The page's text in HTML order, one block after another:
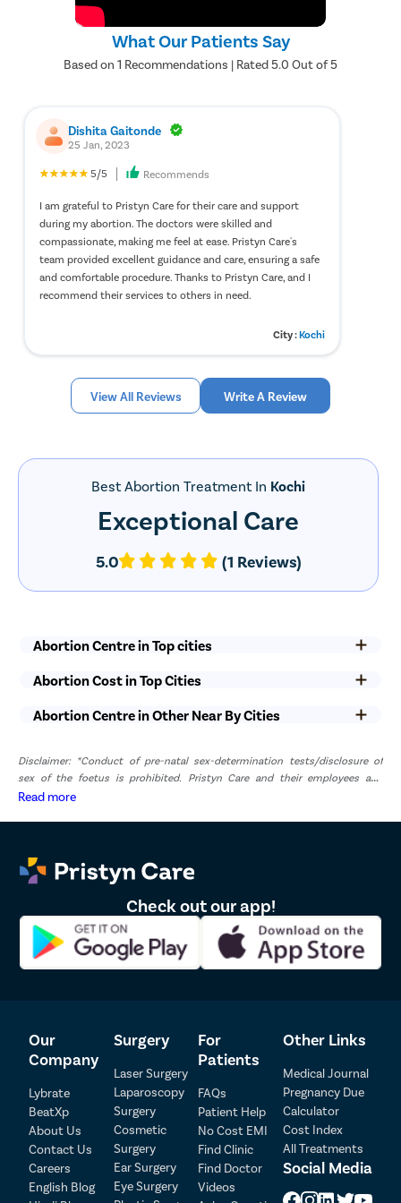
What Our Patients Say
Based on 1 Recommendations | Rated 5.0 Out of 5
Dishita Gaitonde
25 Jan, 2023
5/5 Recommends
I am grateful to Pristyn Care for their care and support
during my abortion. The doctors were skilled and
compassionate, making me feel at ease. Pristyn Care's
team provided excellent guidance and care, ensuring a safe
and comfortable procedure. Thanks to Pristyn Care, and I
recommend their services to others in need.
City :Kochi
View All Reviews Write A Review
Best Abortion Treatment In Kochi
Exceptional Care
5.0 (1 Reviews)
Abortion Centre in Top cities
Abortion Cost in Top Cities
Abortion Centre in Other Near By Cities
Disclaimer: *Conduct of pre-natal sex-determination tests/disclosure of
sex of the foetus is prohibited. Pristyn Care and their employees and
representatives have zero tolerance for pre-natal sex determination tests or
Read more
Check out our app!
Our
Company
Lybrate
BeatXp
About Us
Contact Us
Careers
English Blog
Surgery
Laser Surgery
Laparoscopy
Surgery
Cosmetic
Surgery
Ear Surgery
Eye Surgery
For
Patients
FAQs
Patient Help
No Cost EMI
Find Clinic
Find Doctor
Videos
Other Links
Medical Journal
Pregnancy Due
Calculator
Cost Index
All Treatments
Social Media
Patient Detail
Patient Name
Mobile Number
OTP
₹